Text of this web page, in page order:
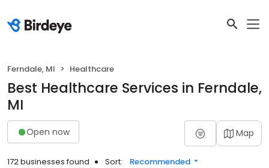
Ferndale, MI Healthcare
Best Healthcare Services in Ferndale,
MI
Open now Map
172 businesses found Sort: Recommended